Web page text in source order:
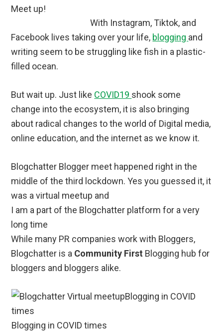
With Instagram, Tiktok, and
Facebook lives taking over your life, blogging and
writing seem to be struggling like fish in a plastic-
filled ocean.
But wait up. Just like COVID19 shook some
change into the ecosystem, it is also bringing
about radical changes to the world of Digital media,
online education, and the internet as we know it.
Blogchatter Blogger meet happened right in the
middle of the third lockdown. Yes you guessed it, it
was a virtual meetup and
I am a part of the Blogchatter platform for a very
long time
While many PR companies work with Bloggers,
Blogchatter is a Community First Blogging hub for
bloggers and bloggers alike.
Blogging in COVID times